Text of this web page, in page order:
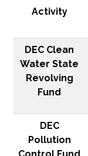
Activity
DEC Clean
DEC Pollution
USDA Water
NBRC Catalyst
Congressional
EDA Public
ACCDActivity
DEC Clean
Water State
Revolving
Fund
DEC
Pollution